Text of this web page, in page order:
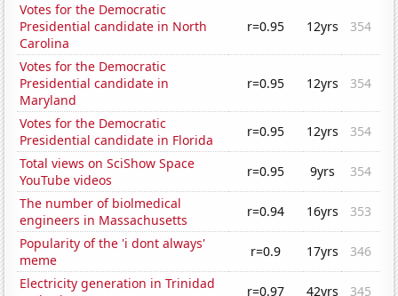
Votes for the Democratic
Presidential candidate in North
Carolina
r=0.95 12yrs 354
Votes for the Democratic
Presidential candidate in
Maryland
r=0.95 12yrs 354
Votes for the Democratic
Presidential candidate in Florida
r=0.95 12yrs
354
Total views on SciShow Space
YouTube videos
r=0.95 9yrs
354
The number of biolmedical
engineers in Massachusetts
r=0.94 16yrs
353
Popularity of the 'i dont always'
meme
r=0.9 17yrs
346
Electricity generation in Trinidad
r=0.97 42yrs
345